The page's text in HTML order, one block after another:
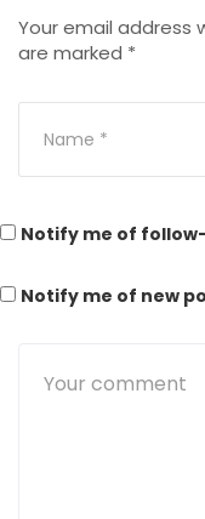
Your email address
are marked *
Notify me of
Notify me of new